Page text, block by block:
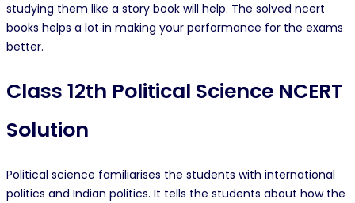
studying them like a story book will help. The solved ncert
books helps a lot in making your performance for the exams
better.
Class 12th Political Science NCERT
Solution
Political science familiarises the students with international
politics and Indian politics. It tells the students about how the